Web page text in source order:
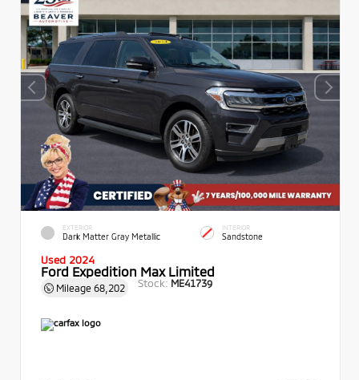
EXTERIOR
Dark Matter Gray Metallic
INTERIOR
Sandstone
Used 2024
Ford Expedition Max Limited
Mileage 68,202 Stock: ME41739